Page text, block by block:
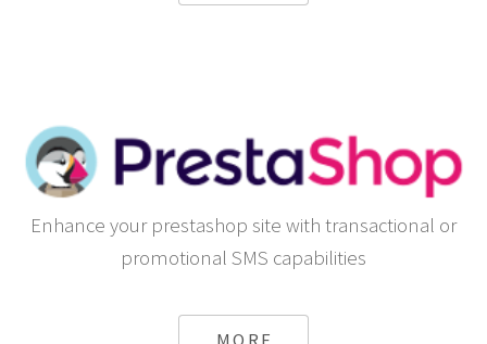
Enhance your prestashop site with transactional or
promotional SMS capabilities